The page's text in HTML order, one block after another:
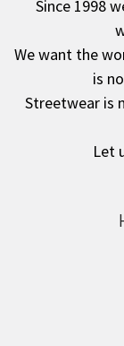
Since 1998
We want the
is
Streetwear is
Let